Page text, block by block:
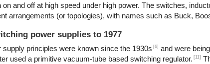
and off at high speed under high power. The switches,
arrangements (or topologies), with names such as Buck,
power supplies to 1977
supply principles were known since the 1930s [6] and were
used a primitive vacuum-tube based switching regulator. [11]